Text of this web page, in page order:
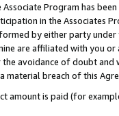
Program has
in the Associates
by either party under
are affiliated with you or
the avoidance of doubt
material breach of this
amount is paid (for